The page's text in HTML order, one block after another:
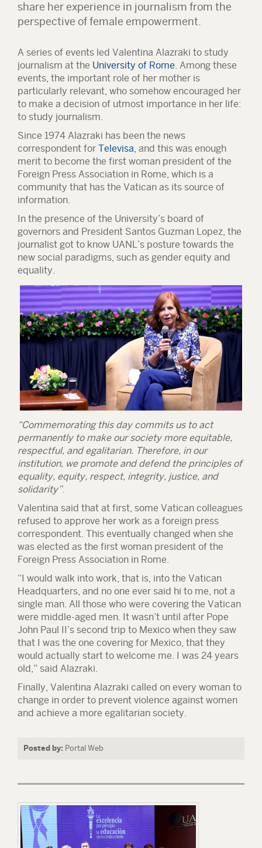
share her experience in journalism from the
perspective of female empowerment.
A series of events led Valentina Alazraki to study
journalism at the University of Rome. Among these
events, the important role of her mother is
particularly relevant, who somehow encouraged her
to make a decision of utmost importance in her life:
to study journalism.
Since 1974 Alazraki has been the news
correspondent for Televisa, and this was enough
merit to become the first woman president of the
Foreign Press Association in Rome, which is a
community that has the Vatican as its source of
information.
In the presence of the University’s board of
governors and President Santos Guzman Lopez, the
journalist got to know UANL’s posture towards the
new social paradigms, such as gender equity and
equality.
“Commemorating this day commits us to act
permanently to make our society more equitable,
respectful, and egalitarian. Therefore, in our
institution, we promote and defend the principles of
equality, equity, respect, integrity, justice, and
solidarity”.
Valentina said that at first, some Vatican colleagues
refused to approve her work as a foreign press
correspondent. This eventually changed when she
was elected as the first woman president of the
Foreign Press Association in Rome.
“I would walk into work, that is, into the Vatican
Headquarters, and no one ever said hi to me, not a
single man. All those who were covering the Vatican
were middle-aged men. It wasn’t until after Pope
John Paul II’s second trip to Mexico when they saw
that I was the one covering for Mexico, that they
would actually start to welcome me. I was 24 years
old,” said Alazraki.
Finally, Valentina Alazraki called on every woman to
change in order to prevent violence against women
and achieve a more egalitarian society.
Posted by: Portal Web